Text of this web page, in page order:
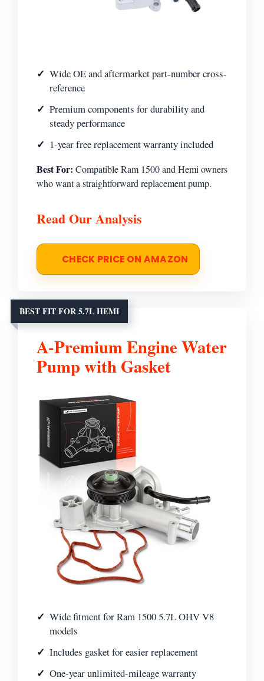
Wide OE and aftermarket part-number cross-
reference
Premium components for durability and
steady performance
1-year free replacement warranty included
Best For: Compatible Ram 1500 and Hemi owners
who want a straightforward replacement pump.
Read Our Analysis
CHECK PRICE ON AMAZON
BEST FIT FOR 5.7L HEMI
A-Premium Engine Water
Pump with Gasket
Wide fitment for Ram 1500 5.7L OHV V8
models
Includes gasket for easier replacement
One-year unlimited-mileage warranty